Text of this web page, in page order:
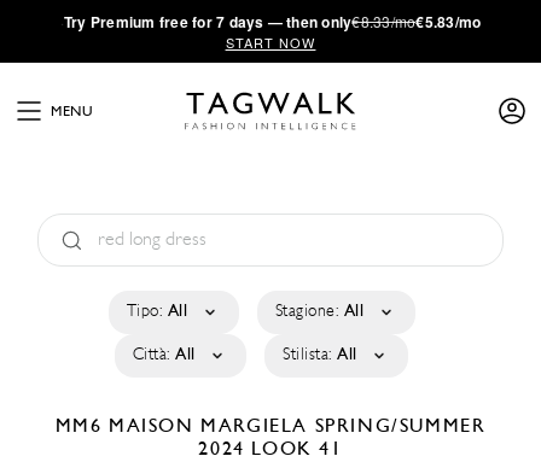
·Try Premium free for 7 days — then only€8.33/mo€5.83/mo
START NOW
MENU
Tipo: All Stagione: All
Città: All Stilista: All
MM6 MAISON MARGIELA SPRING/SUMMER
2024 LOOK 41